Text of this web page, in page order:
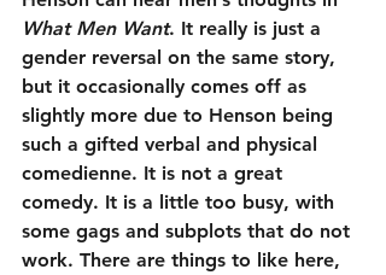
What Men Want. It really is just a
gender reversal on the same story,
but it occasionally comes off as
slightly more due to Henson being
such a gifted verbal and physical
comedienne. It is not a great
comedy. It is a little too busy, with
some gags and subplots that do not
work. There are things to like here,